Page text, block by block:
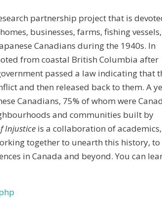
partnership project that is
businesses, farms, fishing vessels,
Canadians during the 1940s. In
from coastal British Columbia after
passed a law indicating that
and then released back to them. A
Canadians, 75% of whom were
and communities built by
Injustice is a collaboration of academics,
together to unearth this history, to
in Canada and beyond. You can